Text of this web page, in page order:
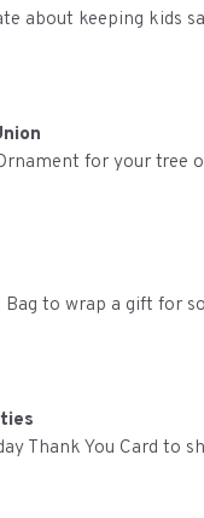
about keeping kids
for your tree
Bag to wrap a gift for
Thank You Card to